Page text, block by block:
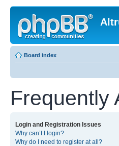
Board index
Frequently
Login and Registration Issues
Why can’t I login?
Why do I need to register at all?